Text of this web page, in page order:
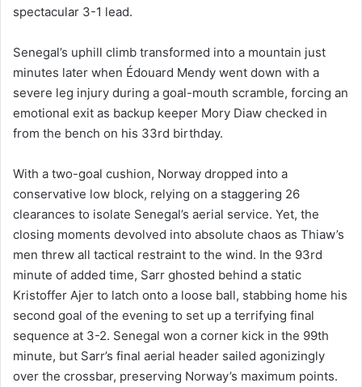
spectacular 3-1 lead.
Senegal’s uphill climb transformed into a mountain just
minutes later when Édouard Mendy went down with a
severe leg injury during a goal-mouth scramble, forcing an
emotional exit as backup keeper Mory Diaw checked in
from the bench on his 33rd birthday.
With a two-goal cushion, Norway dropped into a
conservative low block, relying on a staggering 26
clearances to isolate Senegal’s aerial service. Yet, the
closing moments devolved into absolute chaos as Thiaw’s
men threw all tactical restraint to the wind. In the 93rd
minute of added time, Sarr ghosted behind a static
Kristoffer Ajer to latch onto a loose ball, stabbing home his
second goal of the evening to set up a terrifying final
sequence at 3-2. Senegal won a corner kick in the 99th
minute, but Sarr’s final aerial header sailed agonizingly
over the crossbar, preserving Norway’s maximum points.